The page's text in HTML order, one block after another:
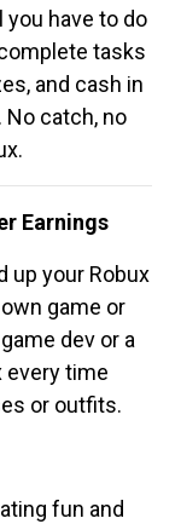
you have to do
tasks
and cash in
catch, no
Earnings
up your Robux
game or
dev or a
every time
or outfits.
fun and